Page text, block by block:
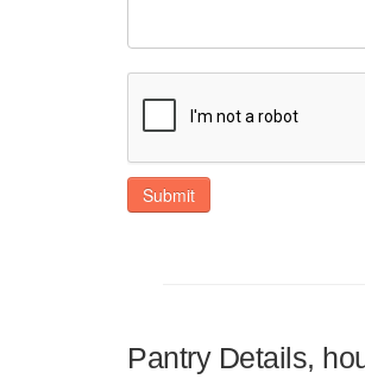
Submit
Pantry Details,